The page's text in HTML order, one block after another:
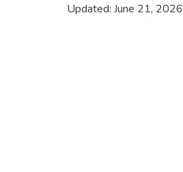
Updated: June 21, 2026